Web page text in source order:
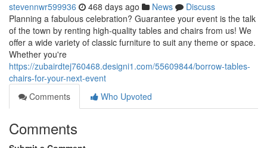
stevennwr599936 468 days ago News
Discuss
Planning a fabulous celebration? Guarantee your event is the talk
of the town by renting high-quality tables and chairs from us! We
offer a wide variety of classic furniture to suit any theme or space.
Whether you're
https://zubairdtej760468.designi1.com/55609844/borrow-tables-
chairs-for-your-next-event
Comments
Who Upvoted
Comments